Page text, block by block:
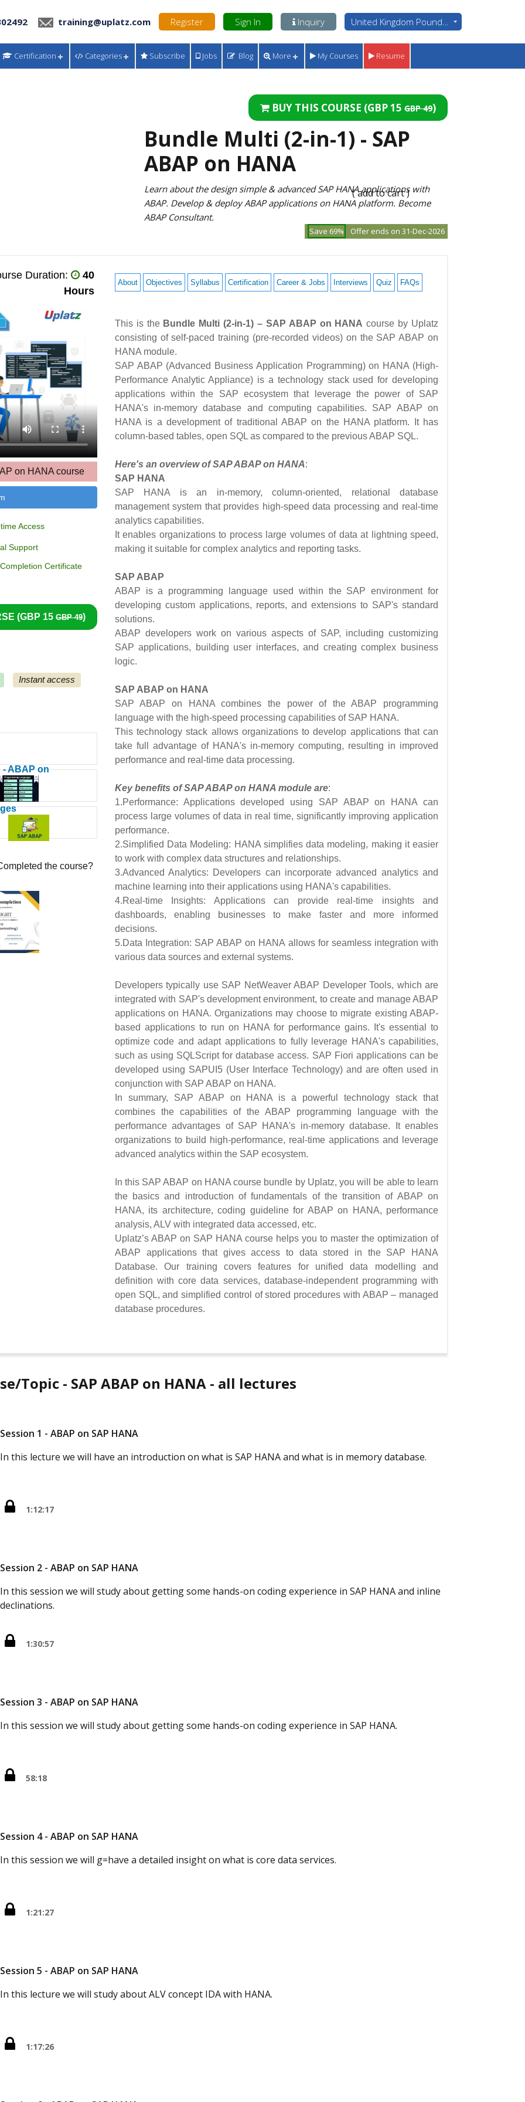
training@uplatz.com Register Sign In Inquiry United Kingdom Pounds - GBP
Certification Categories Subscribe Jobs Blog More My Courses Resume
BUY THIS COURSE (GBP 15 GBP 49)
Bundle Multi (2-in-1) - SAP
ABAP on HANA
Learn about the design simple & advanced SAP HANA applications with
ABAP. Develop & deploy ABAP applications on HANA platform. Become
ABAP Consultant.
( add to cart )
Save 69% Offer ends on 31-Dec-2026
Duration:
40
Hours
on HANA course
Access
Support
Certificate
(GBP 15 GBP 49)
Instant access
- ABAP on
- HANA)
the course?
About Objectives Syllabus Certification Career & Jobs Interviews Quiz FAQs
This is the Bundle Multi (2-in-1) – SAP ABAP on HANA course by Uplatz
consisting of self-paced training (pre-recorded videos) on the SAP ABAP on
HANA module.
SAP ABAP (Advanced Business Application Programming) on HANA (High-
Performance Analytic Appliance) is a technology stack used for developing
applications within the SAP ecosystem that leverage the power of SAP
HANA's in-memory database and computing capabilities. SAP ABAP on
HANA is a development of traditional ABAP on the HANA platform. It has
column-based tables, open SQL as compared to the previous ABAP SQL.
Here's an overview of SAP ABAP on HANA:
SAP HANA
SAP HANA is an in-memory, column-oriented, relational database
management system that provides high-speed data processing and real-time
analytics capabilities.
It enables organizations to process large volumes of data at lightning speed,
making it suitable for complex analytics and reporting tasks.
SAP ABAP
ABAP is a programming language used within the SAP environment for
developing custom applications, reports, and extensions to SAP's standard
solutions.
ABAP developers work on various aspects of SAP, including customizing
SAP applications, building user interfaces, and creating complex business
logic.
SAP ABAP on HANA
SAP ABAP on HANA combines the power of the ABAP programming
language with the high-speed processing capabilities of SAP HANA.
This technology stack allows organizations to develop applications that can
take full advantage of HANA's in-memory computing, resulting in improved
performance and real-time data processing.
Key benefits of SAP ABAP on HANA module are:
1.Performance: Applications developed using SAP ABAP on HANA can
process large volumes of data in real time, significantly improving application
performance.
2.Simplified Data Modeling: HANA simplifies data modeling, making it easier
to work with complex data structures and relationships.
3.Advanced Analytics: Developers can incorporate advanced analytics and
machine learning into their applications using HANA's capabilities.
4.Real-time Insights: Applications can provide real-time insights and
dashboards, enabling businesses to make faster and more informed
decisions.
5.Data Integration: SAP ABAP on HANA allows for seamless integration with
various data sources and external systems.
Developers typically use SAP NetWeaver ABAP Developer Tools, which are
integrated with SAP's development environment, to create and manage ABAP
applications on HANA. Organizations may choose to migrate existing ABAP-
based applications to run on HANA for performance gains. It's essential to
optimize code and adapt applications to fully leverage HANA's capabilities,
such as using SQLScript for database access. SAP Fiori applications can be
developed using SAPUI5 (User Interface Technology) and are often used in
conjunction with SAP ABAP on HANA.
In summary, SAP ABAP on HANA is a powerful technology stack that
combines the capabilities of the ABAP programming language with the
performance advantages of SAP HANA's in-memory database. It enables
organizations to build high-performance, real-time applications and leverage
advanced analytics within the SAP ecosystem.
In this SAP ABAP on HANA course bundle by Uplatz, you will be able to learn
the basics and introduction of fundamentals of the transition of ABAP on
HANA, its architecture, coding guideline for ABAP on HANA, performance
analysis, ALV with integrated data accessed, etc.
Uplatz’s ABAP on SAP HANA course helps you to master the optimization of
ABAP applications that gives access to data stored in the SAP HANA
Database. Our training covers features for unified data modelling and
definition with core data services, database-independent programming with
open SQL, and simplified control of stored procedures with ABAP – managed
database procedures.
Topic - SAP ABAP on HANA - all lectures
Session 1 - ABAP on SAP HANA
In this lecture we will have an introduction on what is SAP HANA and what is in memory database.
1:12:17
Session 2 - ABAP on SAP HANA
In this session we will study about getting some hands-on coding experience in SAP HANA and inline
declinations.
1:30:57
Session 3 - ABAP on SAP HANA
In this session we will study about getting some hands-on coding experience in SAP HANA.
58:18
Session 4 - ABAP on SAP HANA
In this session we will g=have a detailed insight on what is core data services.
1:21:27
Session 5 - ABAP on SAP HANA
In this lecture we will study about ALV concept IDA with HANA.
1:17:26